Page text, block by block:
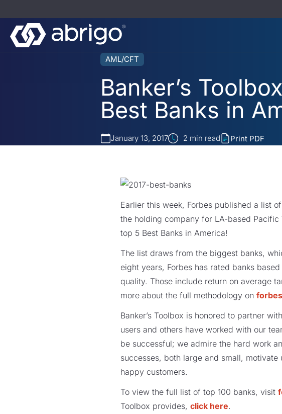
AML/CFT
Banker’s
Best Banks in
January 13, 2017 2 min read Print PDF
Earlier this week, Forbes published a list of
the holding company for LA-based Pacific
top 5 Best Banks in America!
The list draws from the biggest banks,
eight years, Forbes has rated banks
quality. Those include return on average
more about the full methodology on
Banker’s Toolbox is honored to partner
users and others have worked with our
be successful; we admire the hard work
successes, both large and small,
happy customers.
To view the full list of top 100 banks, visit
Toolbox provides, click here.